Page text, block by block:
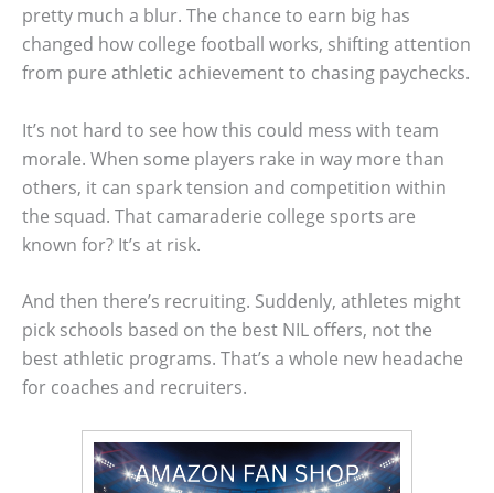
pretty much a blur. The chance to earn big has
changed how college football works, shifting attention
from pure athletic achievement to chasing paychecks.
It’s not hard to see how this could mess with team
morale. When some players rake in way more than
others, it can spark tension and competition within
the squad. That camaraderie college sports are
known for? It’s at risk.
And then there’s recruiting. Suddenly, athletes might
pick schools based on the best NIL offers, not the
best athletic programs. That’s a whole new headache
for coaches and recruiters.